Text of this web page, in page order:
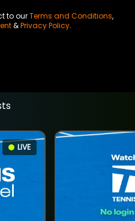
to ourTerms and Conditions,
&Privacy Policy.
LIVE